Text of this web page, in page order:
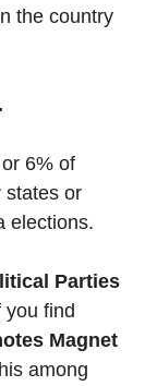
the country
6% of
states or
elections.
Parties
you find
Magnet
among